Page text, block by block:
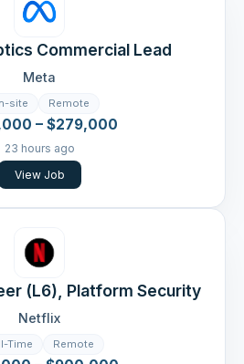
Commercial Lead
Meta
site Remote
– $279,000
23 hours ago
View Job
(L6), Platform Security
Netflix
Time Remote